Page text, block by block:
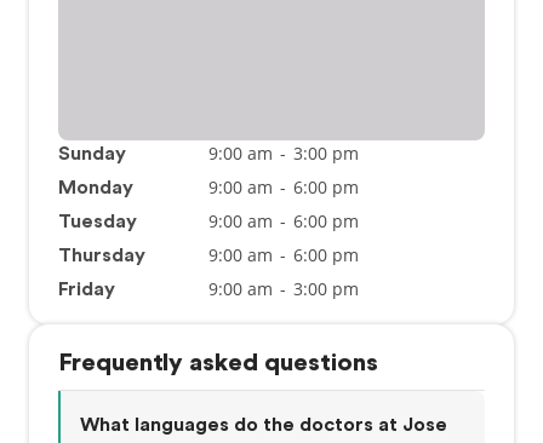
Sunday 9:00 am - 3:00 pm
Monday 9:00 am - 6:00 pm
Tuesday 9:00 am - 6:00 pm
Thursday 9:00 am - 6:00 pm
Friday 9:00 am - 3:00 pm
Frequently asked questions
What languages do the doctors at Jose